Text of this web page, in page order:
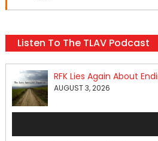
Listen To The TLAV Podcast
AUGUST 3, 2026